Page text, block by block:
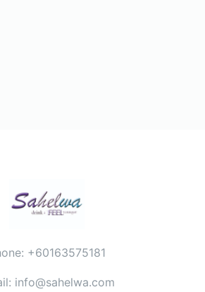
+60163575181
info@sahelwa.com